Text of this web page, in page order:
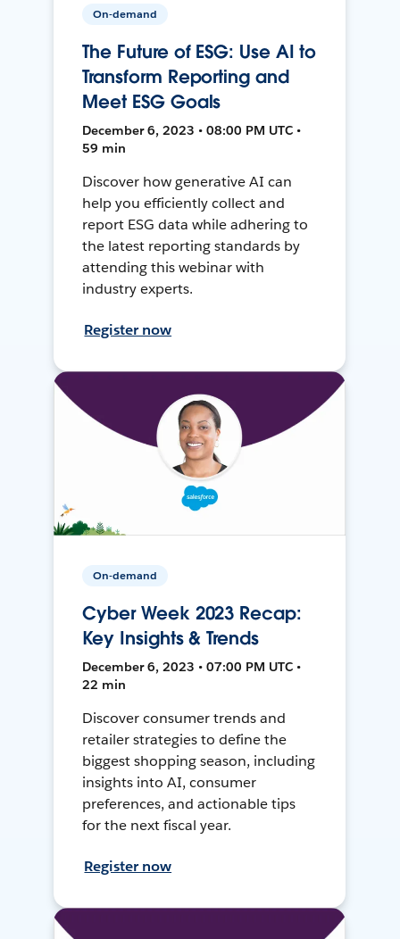
On-demand
The Future of ESG: Use AI to
Transform Reporting and
Meet ESG Goals
December 6, 2023 • 08:00 PM UTC •
59 min
Discover how generative AI can
help you efficiently collect and
report ESG data while adhering to
the latest reporting standards by
attending this webinar with
industry experts.
Register now
On-demand
Cyber Week 2023 Recap:
Key Insights & Trends
December 6, 2023 • 07:00 PM UTC •
22 min
Discover consumer trends and
retailer strategies to define the
biggest shopping season, including
insights into AI, consumer
preferences, and actionable tips
for the next fiscal year.
Register now